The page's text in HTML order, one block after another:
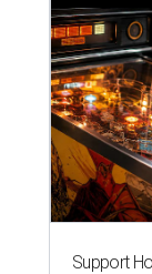
Support